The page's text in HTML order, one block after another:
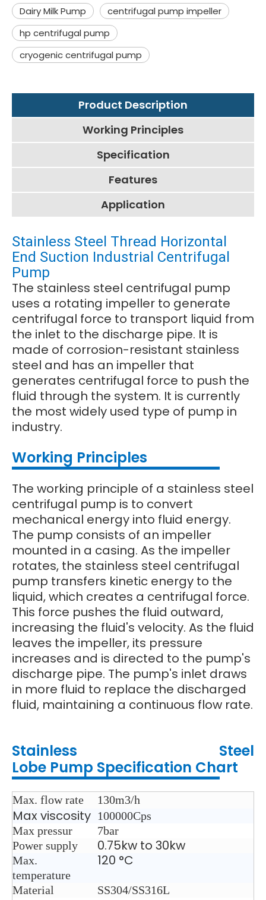
Dairy Milk Pump
centrifugal pump impeller
hp centrifugal pump
cryogenic centrifugal pump
Product Description
Working Principles
Specification
Features
Application
Stainless Steel Thread Horizontal
End Suction Industrial Centrifugal
Pump
The stainless steel centrifugal pump
uses a rotating impeller to generate
centrifugal force to transport liquid from
the inlet to the discharge pipe. It is
made of corrosion-resistant stainless
steel and has an impeller that
generates centrifugal force to push the
fluid through the system. It is currently
the most widely used type of pump in
industry.
Working Principles
The working principle of a stainless steel
centrifugal pump is to convert
mechanical energy into fluid energy.
The pump consists of an impeller
mounted in a casing. As the impeller
rotates, the stainless steel centrifugal
pump transfers kinetic energy to the
liquid, which creates a centrifugal force.
This force pushes the fluid outward,
increasing the fluid's velocity. As the fluid
leaves the impeller, its pressure
increases and is directed to the pump's
discharge pipe. The pump's inlet draws
in more fluid to replace the discharged
fluid, maintaining a continuous flow rate.
Stainless Steel
Lobe Pump Specification Chart
Max. flow rate 130m3/h
Max viscosity 100000Cps
Max pressur
7bar
Power supply
0.75kw to 30kw
Max.
temperature
120 °C
Material SS304/SS316L